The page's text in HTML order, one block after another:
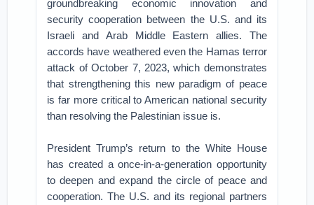
groundbreaking economic innovation and
security cooperation between the U.S. and its
Israeli and Arab Middle Eastern allies. The
accords have weathered even the Hamas terror
attack of October 7, 2023, which demonstrates
that strengthening this new paradigm of peace
is far more critical to American national security
than resolving the Palestinian issue is.
President Trump’s return to the White House
has created a once-in-a-generation opportunity
to deepen and expand the circle of peace and
cooperation. The U.S. and its regional partners